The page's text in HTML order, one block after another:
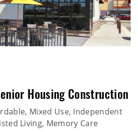
Housing Construction
Mixed Use, Independent
Living, Memory Care